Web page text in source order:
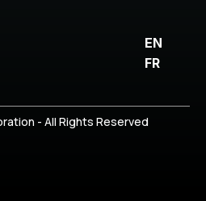
EN
FR
- All Rights Reserved